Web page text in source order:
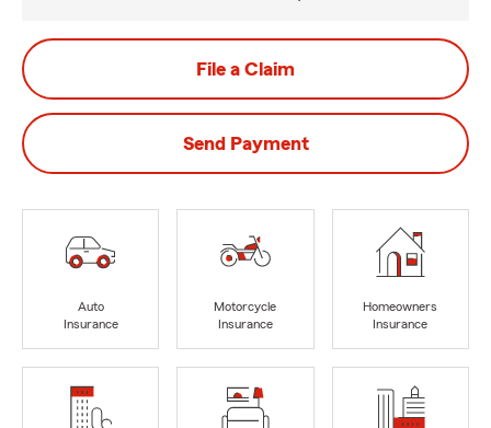
File a Claim
Send Payment
Auto
Insurance
Motorcycle
Insurance
Homeowners
Insurance